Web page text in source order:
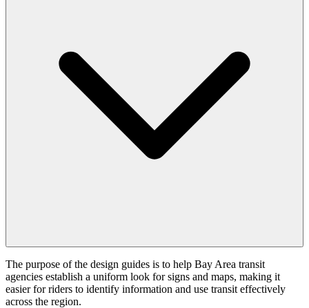
The purpose of the design guides is to help Bay Area transit
agencies establish a uniform look for signs and maps, making it
easier for riders to identify information and use transit effectively
across the region.